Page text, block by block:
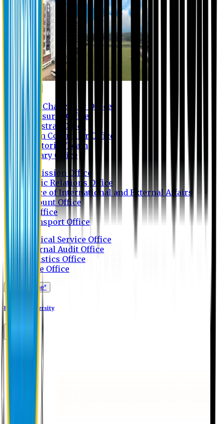
Vice Chancellor Office
Treasurer Office
Registrar Office
Exam Controller Office
Proctorial Team
Library Office
Admission Office
Public Relations Office
Office of International and External Affairs
Account Office
IT Office
Transport Office
Medical Service Office
Internal Audit Office
Logistics Office
Store Office
Apply Online*
Eastern University